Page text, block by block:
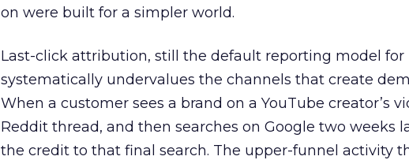
on were built for a simpler world.
Last-click attribution, still the default reporting model for
systematically undervalues the channels that create
When a customer sees a brand on a YouTube creator’s
Reddit thread, and then searches on Google two weeks
the credit to that final search. The upper-funnel activity